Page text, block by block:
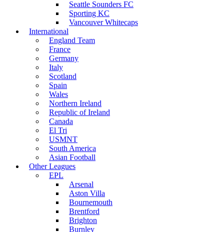
Seattle Sounders FC
Sporting KC
Vancouver Whitecaps
International
England Team
France
Germany
Italy
Scotland
Spain
Wales
Northern Ireland
Republic of Ireland
Canada
El Tri
USMNT
South America
Asian Football
Other Leagues
EPL
Arsenal
Aston Villa
Bournemouth
Brentford
Brighton
Burnley